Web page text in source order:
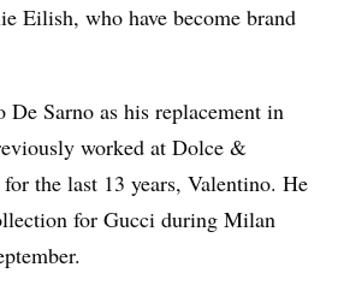
Eilish, who have become brand
De Sarno as his replacement in
worked at Dolce &
the last 13 years, Valentino. He
for Gucci during Milan